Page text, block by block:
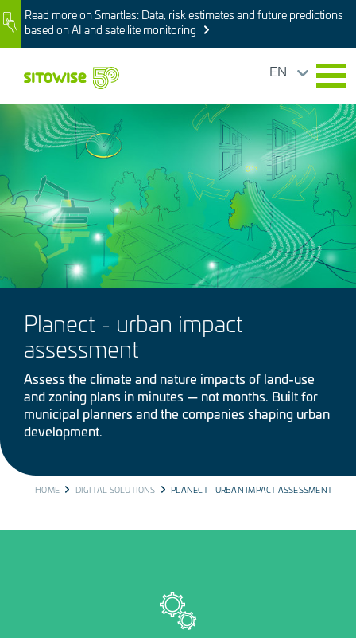
Skip
to
main
ImageRead more on Smartlas: Data, risk estimates and future predictions
based on AI and satellite monitoring
EN
Image
Planect - urban impact
assessment
Assess the climate and nature impacts of land-use
and zoning plans in minutes — not months. Built for
municipal planners and the companies shaping urban
development.
BREADCRUMB
HOME DIGITAL SOLUTIONS PLANECT - URBAN IMPACT ASSESSMENT
Image